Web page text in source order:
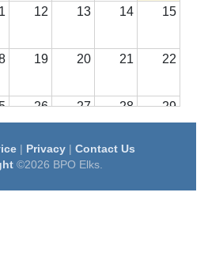
12 13 14 15
19 20 21 22
26 27 28 29
2 3 4
| Privacy| Contact Us
©2026 BPO Elks.